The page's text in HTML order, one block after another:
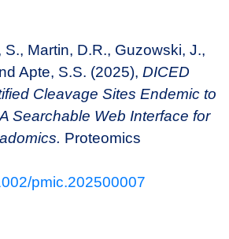
Martin, D.R., Guzowski, J.,
Apte, S.S. (2025), DICED
Cleavage Sites Endemic to
Searchable Web Interface for
Proteomics
pmic.202500007